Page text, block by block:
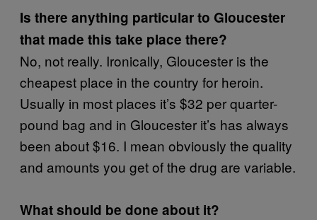
Is there anything particular to Gloucester
that made this take place there?
No, not really. Ironically, Gloucester is the
cheapest place in the country for heroin.
Usually in most places it’s $32 per quarter-
pound bag and in Gloucester it’s has always
been about $16. I mean obviously the quality
and amounts you get of the drug are variable.
What should be done about it?